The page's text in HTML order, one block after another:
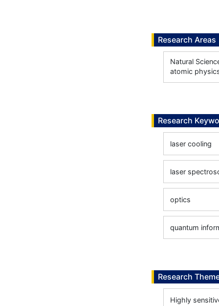
Research Areas
Natural
atomic
Research
laser cooling
laser
optics
quantum
Research
Highly